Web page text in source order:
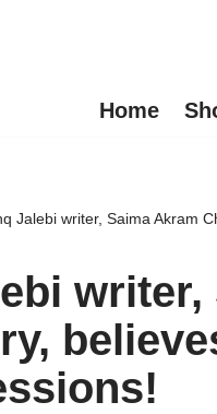
Home
Jalebi writer, Saima Akram
writer,